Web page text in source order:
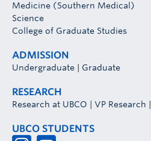
Medicine (Southern Medical)
Science
College of Graduate Studies
ADMISSION
Undergraduate Graduate
RESEARCH
Research at UBCO VP Research
UBCO STUDENTS